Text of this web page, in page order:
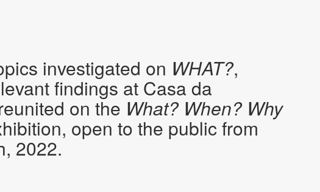
investigated on WHAT?,
findings at Casa da
on the What? When? Why
open to the public from
2022.